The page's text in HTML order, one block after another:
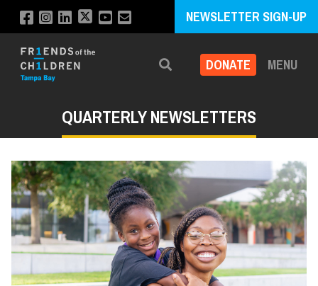
NEWSLETTER SIGN-UP
Search DONATE MENU
QUARTERLY NEWSLETTERS